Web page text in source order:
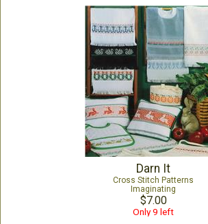
Darn It
Cross Stitch Patterns
Imaginating
$7.00
Only 9 left